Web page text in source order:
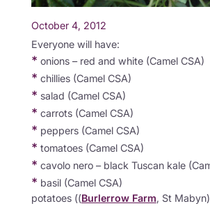
October 4, 2012
Everyone will have:
* onions – red and white (Camel CSA)
* chillies (Camel CSA)
* salad (Camel CSA)
* carrots (Camel CSA)
* peppers (Camel CSA)
* tomatoes (Camel CSA)
* cavolo nero – black Tuscan kale
* basil (Camel CSA)
potatoes ((Burlerrow Farm, St Mabyn)